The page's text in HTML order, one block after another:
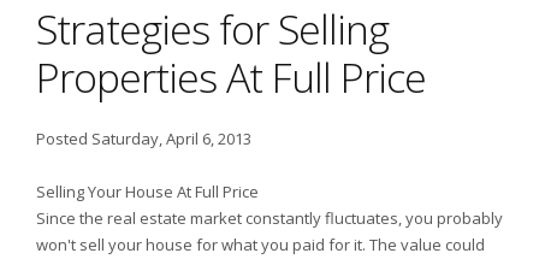
Strategies for Selling
Properties At Full Price
Posted Saturday, April 6, 2013
Selling Your House At Full Price
Since the real estate market constantly fluctuates, you probably
won't sell your house for what you paid for it. The value could